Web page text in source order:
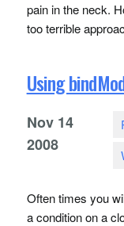
pain in the neck.
too terrible
Using
Nov 14
2008
Often times you
a condition on a